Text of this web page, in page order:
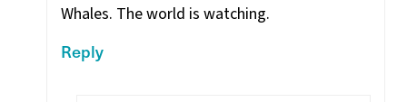
Whales. The world is watching.
Reply